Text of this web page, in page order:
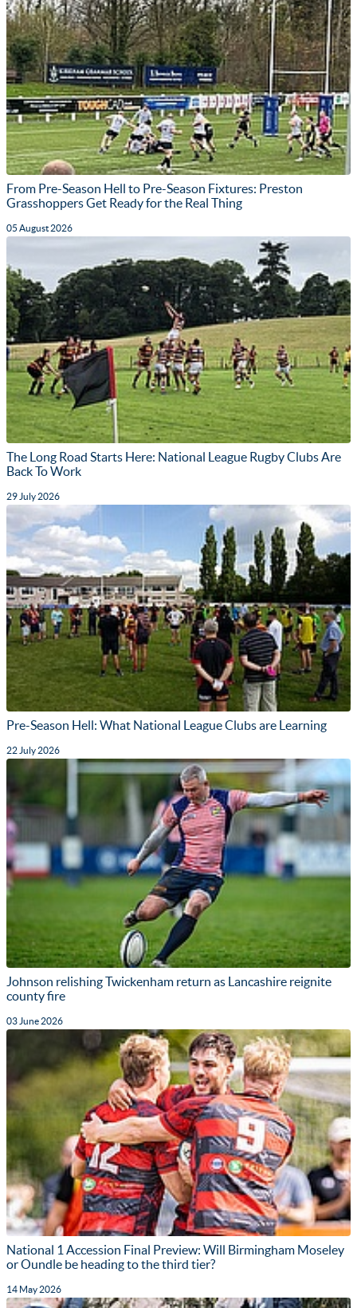
From Pre-Season Hell to Pre-Season Fixtures: Preston
Grasshoppers Get Ready for the Real Thing
05 August 2026
The Long Road Starts Here: National League Rugby Clubs Are
Back To Work
29 July 2026
Pre-Season Hell: What National League Clubs are Learning
22 July 2026
Johnson relishing Twickenham return as Lancashire reignite
county fire
03 June 2026
National 1 Accession Final Preview: Will Birmingham Moseley
or Oundle be heading to the third tier?
14 May 2026